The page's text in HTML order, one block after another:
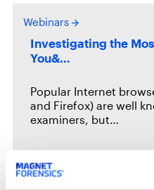
Webinars
Investigating the
You&…
Popular Internet
and Firefox) are well
examiners, but…